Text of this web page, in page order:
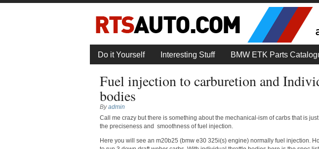
Do it Yourself Interesting Stuff BMW ETK Parts
Fuel injection to carburetion and
bodies
Byadmin
Call me crazy but there is something about the mechanical-ism of carbs that is
the preciseness and smoothness of fuel injection.
Here you will see an m20b25 (bmw e30 325i(s) engine) normally fuel injection.